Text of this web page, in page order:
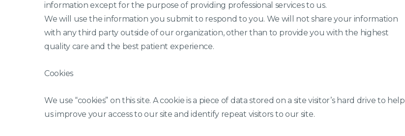
information except for the purpose of providing professional services to us.
We will use the information you submit to respond to you. We will not share your information
with any third party outside of our organization, other than to provide you with the highest
quality care and the best patient experience.
Cookies
We use “cookies” on this site. A cookie is a piece of data stored on a site visitor’s hard drive to help
us improve your access to our site and identify repeat visitors to our site.